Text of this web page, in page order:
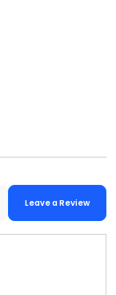
Leave a Review